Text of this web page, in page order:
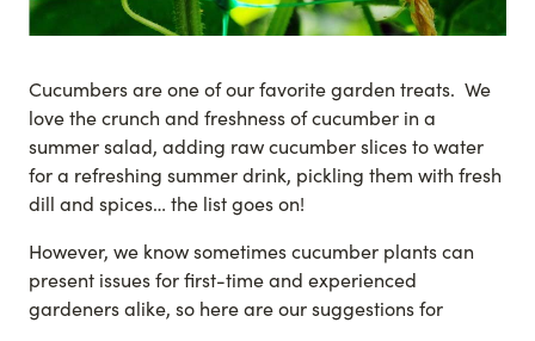
Cucumbers are one of our favorite garden treats. We
love the crunch and freshness of cucumber in a
summer salad, adding raw cucumber slices to water
for a refreshing summer drink, pickling them with fresh
dill and spices… the list goes on!
However, we know sometimes cucumber plants can
present issues for first-time and experienced
gardeners alike, so here are our suggestions for